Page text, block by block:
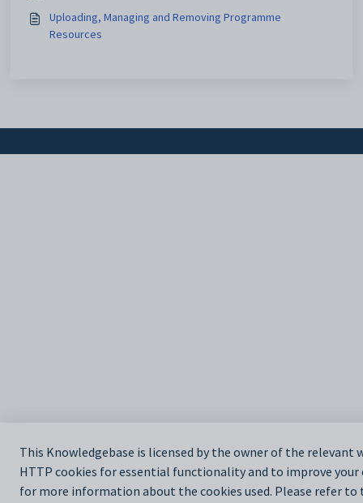
Uploading, Managing and Removing Programme
Resources
This Knowledgebase is licensed by the owner of the relevant
HTTP cookies for essential functionality and to improve your
for more information about the cookies used. Please refer to